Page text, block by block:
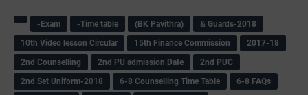
-Exam -Time table (BK Pavithra)
& Guards-2018
10th Video lesson Circular
15th Finance Commission
2017-18
2nd Counselling
2nd PU admission Date
2nd PUC
2nd Set Uniform-2018
6-8 Counselling Time Table
6-8 FAQs